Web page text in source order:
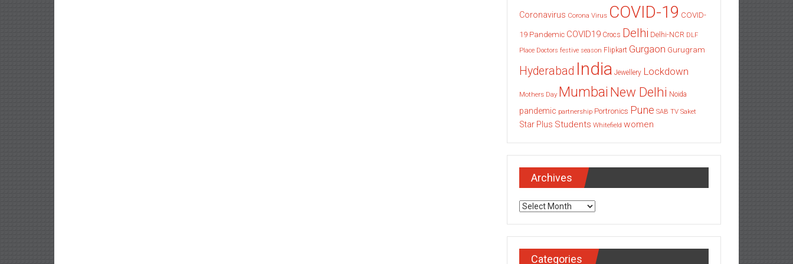
Coronavirus Corona Virus COVID-19 COVID-
19 Pandemic COVID19 Crocs Delhi Delhi-NCR DLF
Place Doctors festive season Flipkart Gurgaon Gurugram
Hyderabad India Jewellery Lockdown
Mothers Day Mumbai New Delhi Noida
pandemic partnership Portronics Pune SAB TV Saket
Star Plus Students Whitefield women
Archives
Archives
Categories